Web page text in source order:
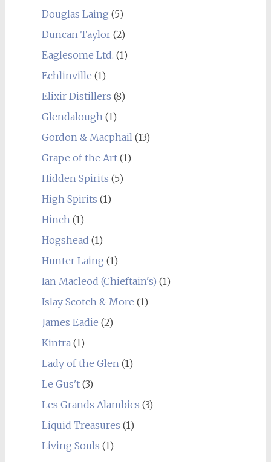
Douglas Laing (5)
Duncan Taylor(2)
Eaglesome Ltd. (1)
Echlinville (1)
Elixir Distillers (8)
Glendalough(1)
Gordon & Macphail(13)
Grape of the Art(1)
Hidden Spirits (5)
High Spirits (1)
Hinch(1)
Hogshead (1)
Hunter Laing (1)
Ian Macleod (Chieftain's) (1)
Islay Scotch & More (1)
James Eadie (2)
Kintra(1)
Lady of the Glen(1)
Le Gus't(3)
Les Grands Alambics (3)
Liquid Treasures (1)
Living Souls (1)